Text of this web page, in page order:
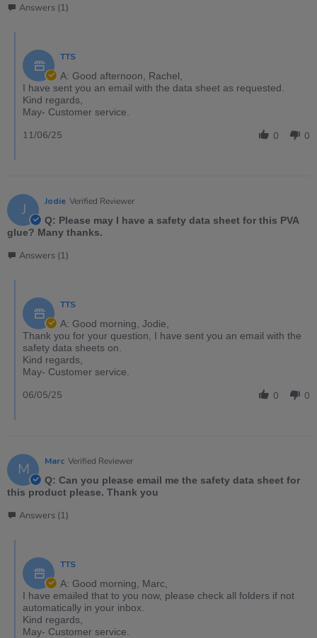
Answers (1)
TTS
A: Good afternoon, Rachel,
I have sent you an email with the data sheet as requested.
Kind regards,
May- Customer service.
0 0
11/06/25
J Jodie Verified Reviewer
Q: Please may I have a safety data sheet for this PVA
glue? Many thanks.
Answers (1)
TTS
A: Good morning, Jodie,
Thank you for your question, I have sent you an email with the
safety data sheets on.
Kind regards,
May- Customer service.
0 0
06/05/25
M Marc Verified Reviewer
Q: Can you please email me the safety data sheet for
this product please. Thank you
Answers (1)
TTS
A: Good morning, Marc,
I have emailed that to you now, please check all folders if not
automatically in your inbox.
Kind regards,
May- Customer service.